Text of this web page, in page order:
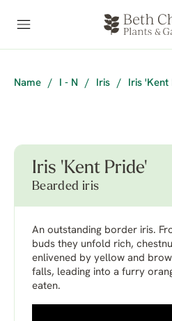
Name / I - N / Iris / Iris 'Kent
Iris 'Kent Pride'
Bearded iris
An outstanding border iris.
buds they unfold rich,
enlivened by yellow and
falls, leading into a furry
eaten.